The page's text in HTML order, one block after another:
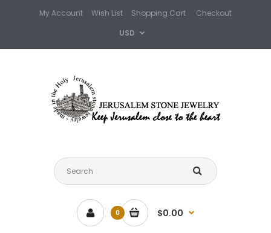
My Account Wish List Shopping Cart
Checkout
USD
0 $0.00